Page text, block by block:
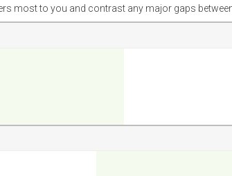
most to you and contrast any major gaps